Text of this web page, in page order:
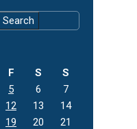
F S
S
5 6
7
12 13
14
19 20
21